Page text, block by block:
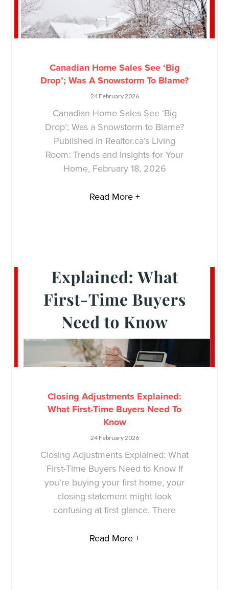
Canadian Home Sales See ‘Big
Drop’; Was A Snowstorm To Blame?
24 February 2026
Canadian Home Sales See ‘Big
Drop’; Was a Snowstorm to Blame?
Published in Realtor.ca’s Living
Room: Trends and Insights for Your
Home, February 18, 2026
Read More +
Closing Adjustments Explained:
What First-Time Buyers Need To
Know
24 February 2026
Closing Adjustments Explained: What
First-Time Buyers Need to Know If
you’re buying your first home, your
closing statement might look
confusing at first glance. There
Read More +